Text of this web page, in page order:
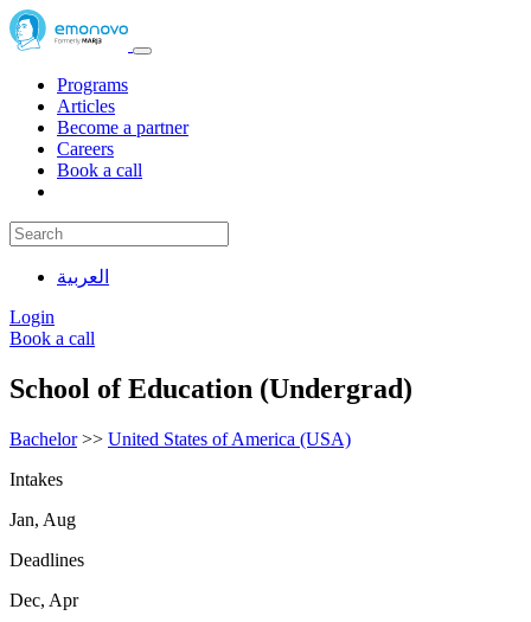
Programs
Articles
Become a partner
Careers
Book a call
العربية
Login
Book a call
School of Education (Undergrad)
Bachelor>> United States of America (USA)
Intakes
Jan, Aug
Deadlines
Dec, Apr